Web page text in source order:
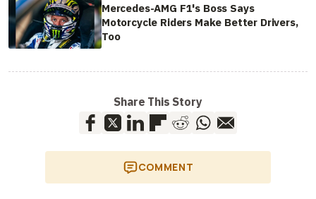
Mercedes-AMG F1's Boss Says
Motorcycle Riders Make Better Drivers,
Too
Share This Story
COMMENT